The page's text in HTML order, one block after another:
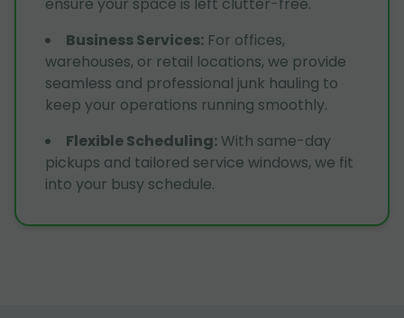
Business Services: For offices,
warehouses, or retail locations, we provide
seamless and professional junk hauling to
keep your operations running smoothly.
Flexible Scheduling: With same-day
pickups and tailored service windows, we fit
into your busy schedule.